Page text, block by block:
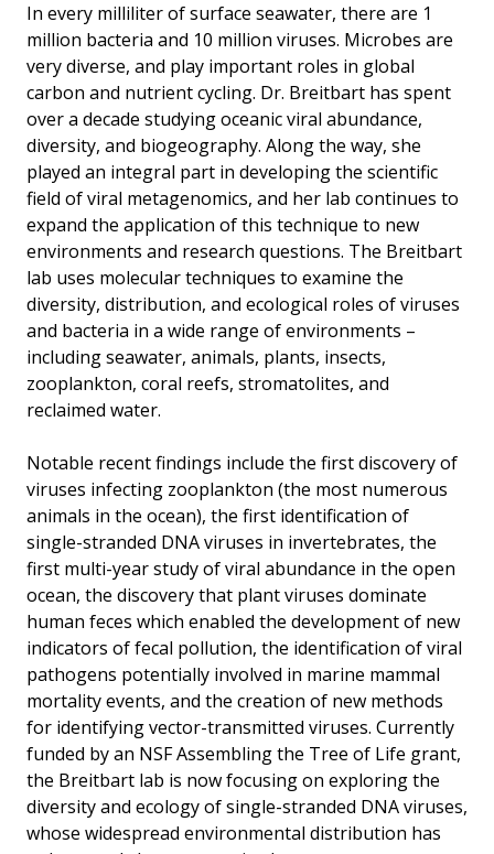
In every milliliter of surface seawater, there are 1
million bacteria and 10 million viruses. Microbes are
very diverse, and play important roles in global
carbon and nutrient cycling. Dr. Breitbart has spent
over a decade studying oceanic viral abundance,
diversity, and biogeography. Along the way, she
played an integral part in developing the scientific
field of viral metagenomics, and her lab continues to
expand the application of this technique to new
environments and research questions. The Breitbart
lab uses molecular techniques to examine the
diversity, distribution, and ecological roles of viruses
and bacteria in a wide range of environments –
including seawater, animals, plants, insects,
zooplankton, coral reefs, stromatolites, and
reclaimed water.
Notable recent findings include the first discovery of
viruses infecting zooplankton (the most numerous
animals in the ocean), the first identification of
single-stranded DNA viruses in invertebrates, the
first multi-year study of viral abundance in the open
ocean, the discovery that plant viruses dominate
human feces which enabled the development of new
indicators of fecal pollution, the identification of viral
pathogens potentially involved in marine mammal
mortality events, and the creation of new methods
for identifying vector-transmitted viruses. Currently
funded by an NSF Assembling the Tree of Life grant,
the Breitbart lab is now focusing on exploring the
diversity and ecology of single-stranded DNA viruses,
whose widespread environmental distribution has